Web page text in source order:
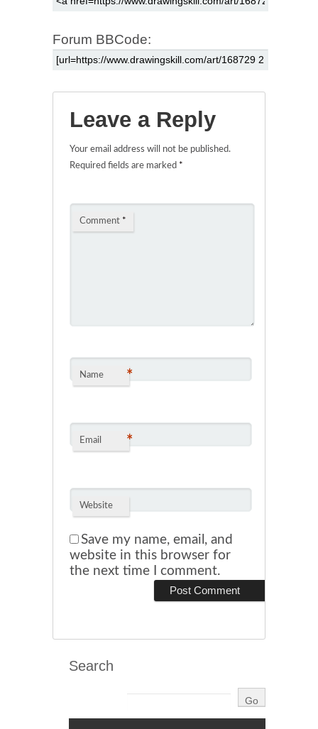
Forum BBCode:
Leave a Reply
Your email address will not be published.
Required fields are marked *
Comment *
Name *
Email *
Website
Save my name, email, and
website in this browser for
the next time I comment.
Search